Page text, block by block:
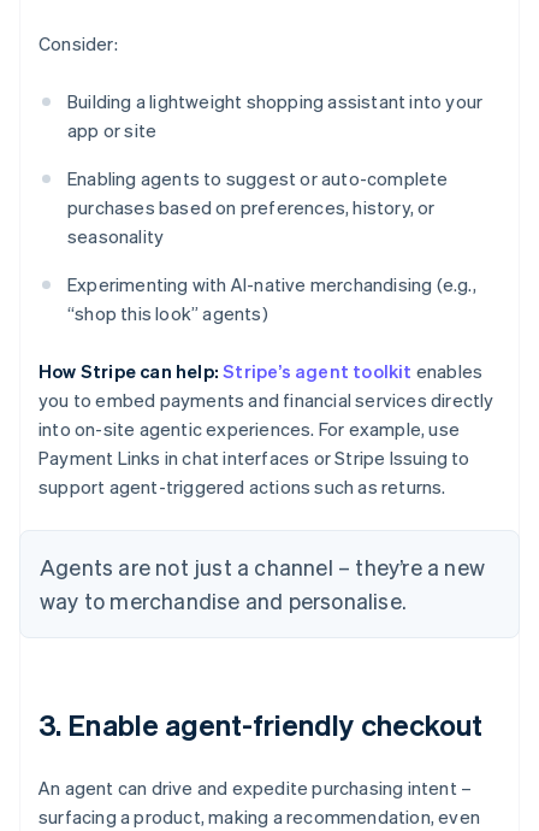
Consider:
Building a lightweight shopping assistant into your
app or site
Enabling agents to suggest or auto-complete
purchases based on preferences, history, or
seasonality
Experimenting with AI-native merchandising (e.g.,
“shop this look” agents)
How Stripe can help: Stripe’s agent toolkit enables
you to embed payments and financial services directly
into on-site agentic experiences. For example, use
Payment Links in chat interfaces or Stripe Issuing to
support agent-triggered actions such as returns.
Agents are not just a channel – they’re a new
way to merchandise and personalise.
3. Enable agent-friendly checkout
An agent can drive and expedite purchasing intent –
surfacing a product, making a recommendation, even